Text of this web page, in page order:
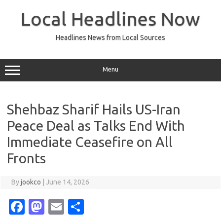
Local Headlines Now
Headlines News from Local Sources
Menu
Shehbaz Sharif Hails US-Iran
Peace Deal as Talks End With
Immediate Ceasefire on All
Fronts
Byjookco June 14, 2026
Fa M
E